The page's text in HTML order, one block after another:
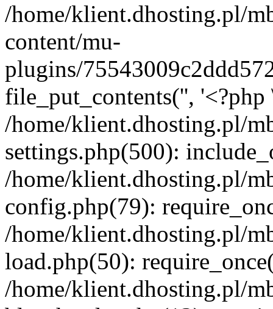
/home/klient.dhosting.pl/
content/mu-
plugins/
file_put_contents('',
/home/klient.dhosting.pl/
settings.php(500):
/home/klient.dhosting.pl/
config.php(79):
/home/klient.dhosting.pl/
load.php(50):
/home/klient.dhosting.pl/